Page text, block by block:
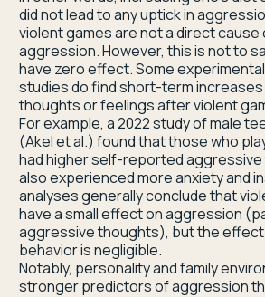
did not lead to any uptick in
violent games are not a direct cause
aggression. However, this is not to
have zero effect. Some
studies do find short-term
thoughts or feelings after violent
For example, a 2022 study of male
(Akel et al.) found that those who
had higher self-reported
also experienced more anxiety and
analyses generally conclude that
have a small effect on aggression
aggressive thoughts), but the
behavior is negligible.
Notably, personality and family
stronger predictors of aggression